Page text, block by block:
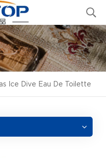
Ice Dive Eau De Toilette